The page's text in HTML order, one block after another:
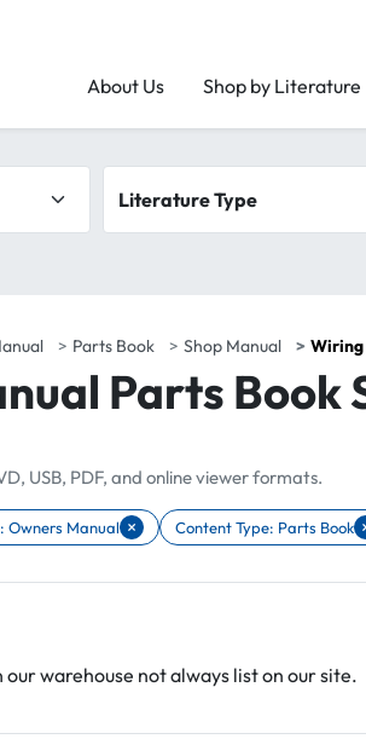
About Us Shop by Literature
Parts Book Shop Manual Wiring
Parts Book
USB, PDF, and online viewer formats.
Owners Manual ×
Type: Owners ManualContent Type: Parts Book
Remove filter Content
warehouse not always list on our site.